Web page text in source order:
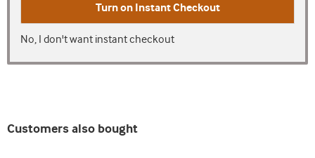
Turn on Instant Checkout
No, I don't want instant checkout
Customers also bought